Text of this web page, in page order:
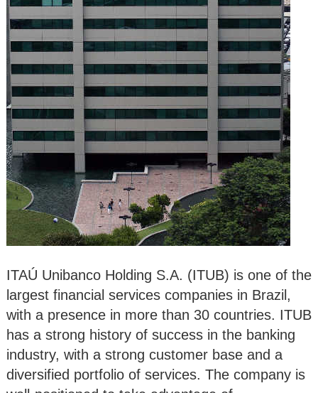
ITAÚ Unibanco Holding S.A. (ITUB) is one of the
largest financial services companies in Brazil,
with a presence in more than 30 countries. ITUB
has a strong history of success in the banking
industry, with a strong customer base and a
diversified portfolio of services. The company is